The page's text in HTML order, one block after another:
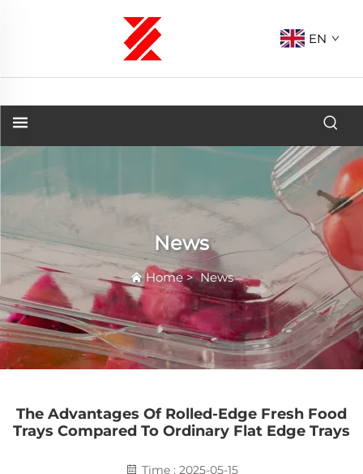
EN
News
Home>News
The Advantages Of Rolled-Edge Fresh Food
Trays Compared To Ordinary Flat Edge Trays
Time : 2025-05-15